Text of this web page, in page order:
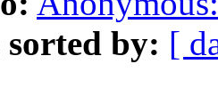
sorted by: [